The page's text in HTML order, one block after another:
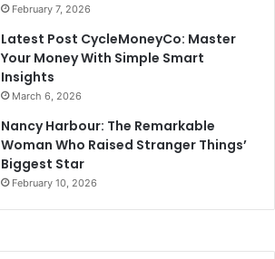
February 7, 2026
Latest Post CycleMoneyCo: Master
Your Money With Simple Smart
Insights
March 6, 2026
Nancy Harbour: The Remarkable
Woman Who Raised Stranger Things’
Biggest Star
February 10, 2026